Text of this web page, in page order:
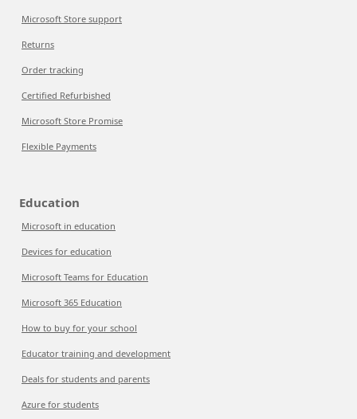
Microsoft Store support
Returns
Order tracking
Certified Refurbished
Microsoft Store Promise
Flexible Payments
Education
Microsoft in education
Devices for education
Microsoft Teams for Education
Microsoft 365 Education
How to buy for your school
Educator training and development
Deals for students and parents
Azure for students